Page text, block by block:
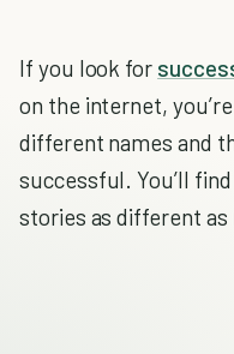
If you look for
on the internet,
different names and
successful. You’ll
stories as different as